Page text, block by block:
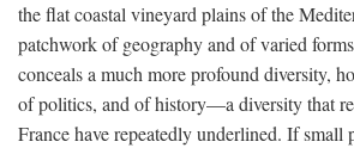
the flat coastal vineyard plains of the
patchwork of geography and of varied
conceals a much more profound diversity,
of politics, and of history—a diversity that
France have repeatedly underlined. If small